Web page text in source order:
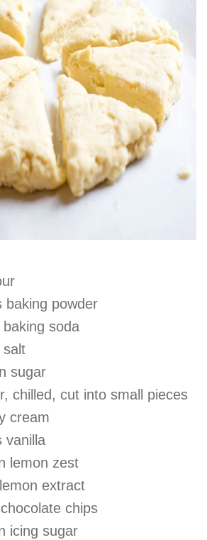
baking powder
soda
sugar
chilled, cut into small pieces
cream
vanilla
lemon zest
extract
chips
icing sugar